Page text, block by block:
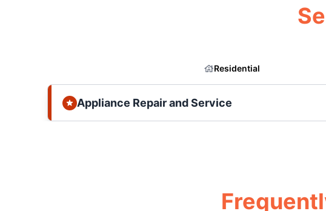
Residential
Appliance Repair and Service